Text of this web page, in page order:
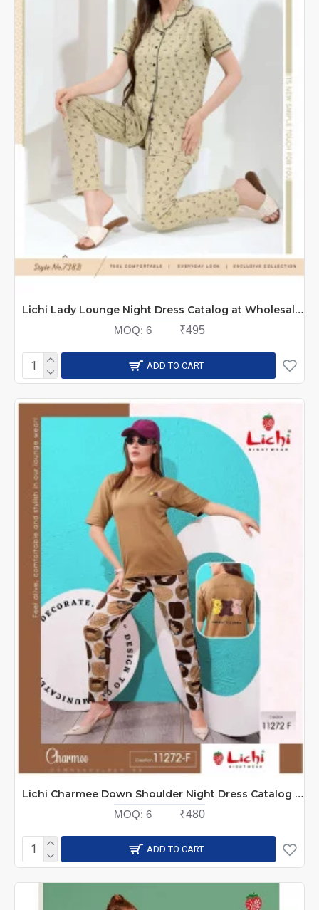
Lichi Lady Lounge Night Dress Catalog at Wholesale Rate
MOQ: 6 ₹495
ADD TO CART
Lichi Charmee Down Shoulder Night Dress Catalog at Wholesale Rate
MOQ: 6 ₹480
ADD TO CART